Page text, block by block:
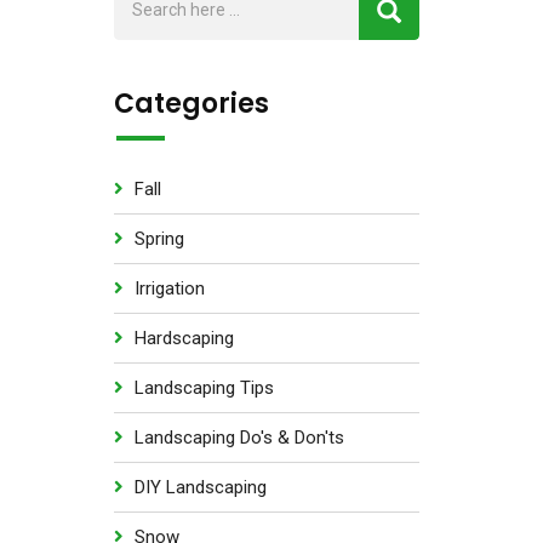
Categories
Fall
Spring
Irrigation
Hardscaping
Landscaping Tips
Landscaping Do's & Don'ts
DIY Landscaping
Snow